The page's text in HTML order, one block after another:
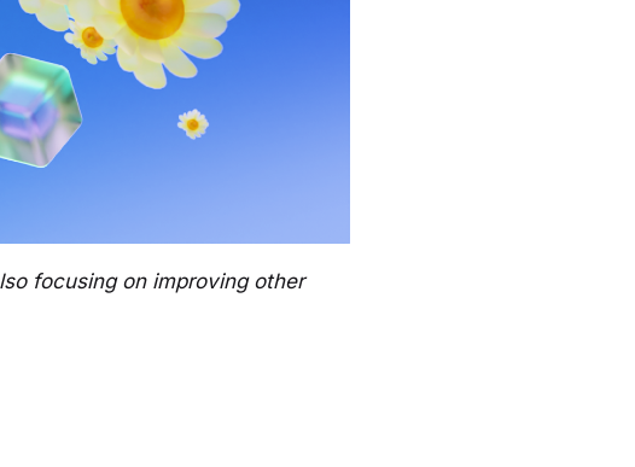
focusing on improving other